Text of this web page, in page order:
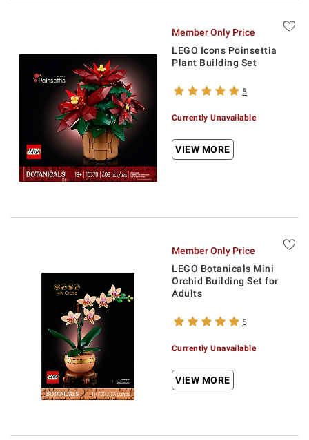
Member Only Price
LEGO Icons Poinsettia
Plant Building Set
5
Currently Unavailable
VIEW MORE
Member Only Price
LEGO Botanicals Mini
Orchid Building Set for
Adults
5
Currently Unavailable
VIEW MORE